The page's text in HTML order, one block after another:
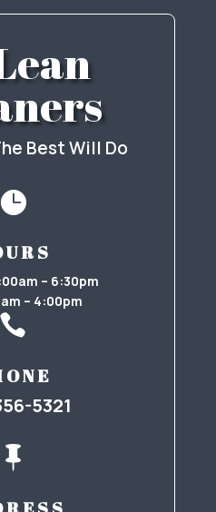
Best Will Do

– 6:30pm
– 4:00pm

5321
